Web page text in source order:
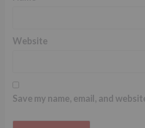
Website
Save my name, email, and